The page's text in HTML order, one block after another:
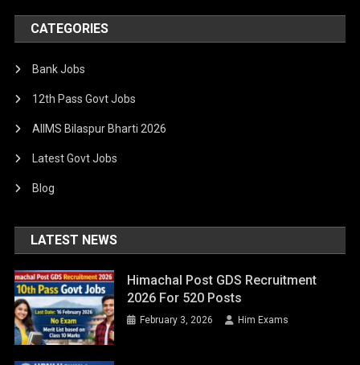
CATEGORIES
Bank Jobs
12th Pass Govt Jobs
AIIMS Bilaspur Bharti 2026
Latest Govt Jobs
Blog
LATEST NEWS
Himachal Post GDS Recruitment
2026 For 520 Posts
February 3, 2026 Him Exams